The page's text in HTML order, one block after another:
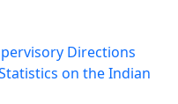
Directions
on the Indian